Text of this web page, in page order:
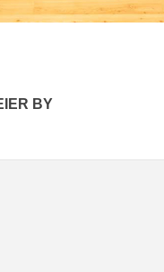
BY
AGO
YEARS AGO